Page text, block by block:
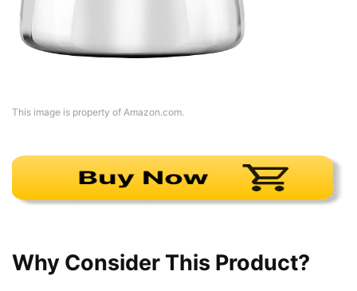
This image is property of Amazon.com.
Why Consider This Product?